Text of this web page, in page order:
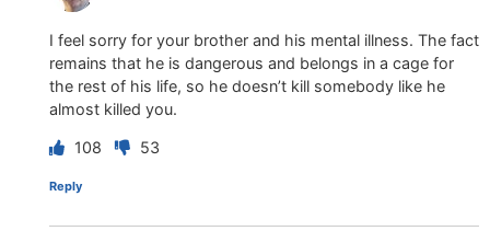
I feel sorry for your brother and his mental illness. The fact
remains that he is dangerous and belongs in a cage for
the rest of his life, so he doesn’t kill somebody like he
almost killed you.
108 53
Reply